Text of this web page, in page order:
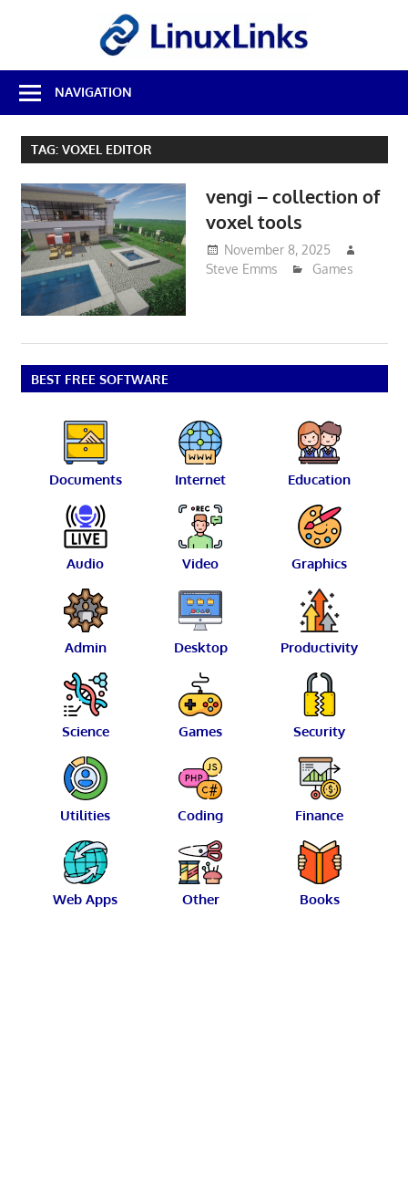
Best
Free
Linux
Software
Source
Reviews
NAVIGATION
TAG: VOXEL EDITOR
vengi – collection of
voxel tools
November 8, 2025
Steve Emms
Games
BEST FREE SOFTWARE
Documents Internet Education
Audio Video Graphics
Admin Desktop Productivity
Science Games Security
Utilities Coding Finance
Web Apps Other Books